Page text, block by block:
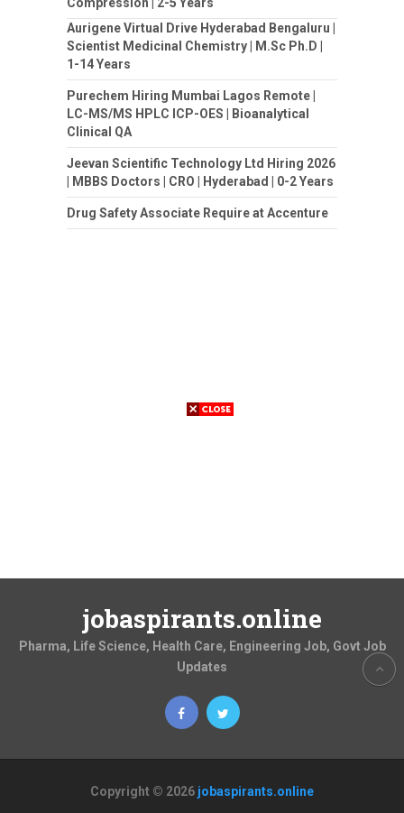
Aurigene Virtual Drive Hyderabad Bengaluru |
Scientist Medicinal Chemistry | M.Sc Ph.D |
1-14 Years
Purechem Hiring Mumbai Lagos Remote |
LC-MS/MS HPLC ICP-OES | Bioanalytical
Clinical QA
Jeevan Scientific Technology Ltd Hiring 2026
| MBBS Doctors | CRO | Hyderabad | 0-2 Years
Drug Safety Associate Require at Accenture
jobaspirants.online
Pharma, Life Science, Health Care, Engineering Job, Govt Job
Updates
Copyright © 2026 jobaspirants.online